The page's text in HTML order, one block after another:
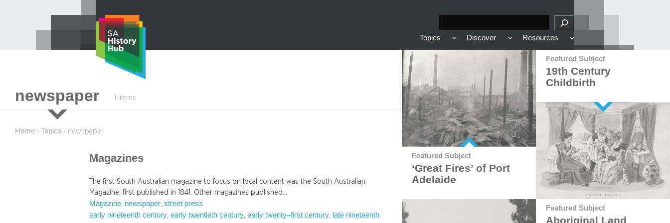
e
a
Topics Discover Resources
newspaper 1 items
Home › Topics › newspaper
Magazines
The first South Australian magazine to focus on local content was the South Australian
Magazine, first published in 1841. Other magazines published…
Magazine newspaper , street press
early nineteenth century , early twentieth century , early twenty–first century
late nineteenth
Featured Subject
‘Great Fires’ of Port
Adelaide
Featured Subject
19th Century
Childbirth
Featured Subject
Aboriginal Land